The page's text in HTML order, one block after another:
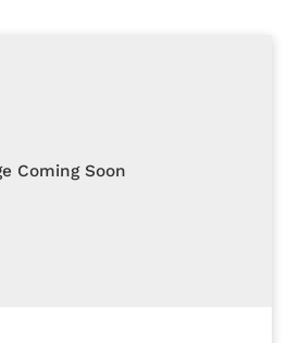
Coming Soon